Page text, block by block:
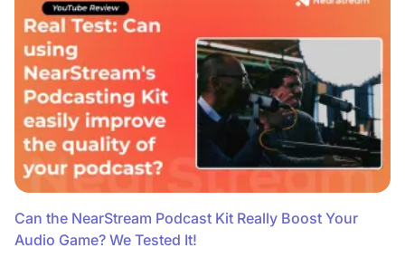
Can the NearStream Podcast Kit Really Boost Your
Audio Game? We Tested It!